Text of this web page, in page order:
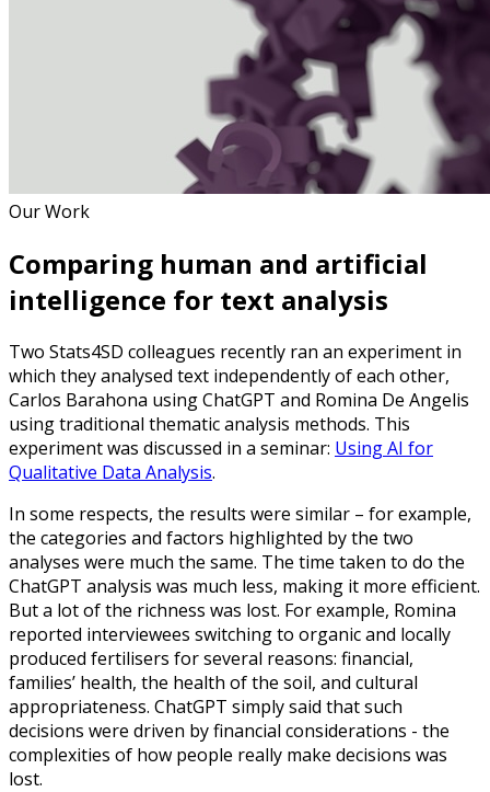
Our Work
Comparing human and artificial
intelligence for text analysis
Two Stats4SD colleagues recently ran an experiment in
which they analysed text independently of each other,
Carlos Barahona using ChatGPT and Romina De Angelis
using traditional thematic analysis methods. This
experiment was discussed in a seminar: Using AI for
Qualitative Data Analysis.
In some respects, the results were similar – for example,
the categories and factors highlighted by the two
analyses were much the same. The time taken to do the
ChatGPT analysis was much less, making it more efficient.
But a lot of the richness was lost. For example, Romina
reported interviewees switching to organic and locally
produced fertilisers for several reasons: financial,
families’ health, the health of the soil, and cultural
appropriateness. ChatGPT simply said that such
decisions were driven by financial considerations - the
complexities of how people really make decisions was
lost.